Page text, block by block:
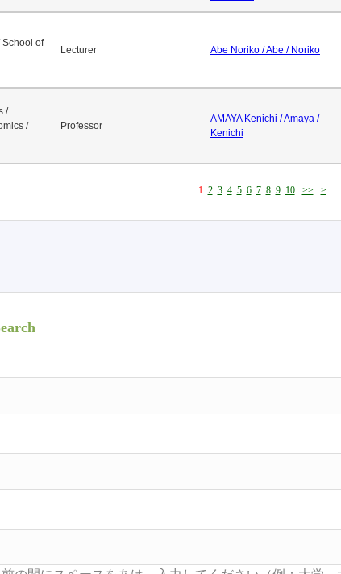
School of
Lecturer Abe Noriko / Abe / Noriko
/
/
Professor
AMAYA Kenichi / Amaya /
Kenichi
1 2 3 4 5 6 7 8 9 10 >> >